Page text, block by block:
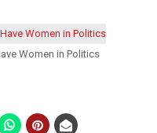
Women in Politics